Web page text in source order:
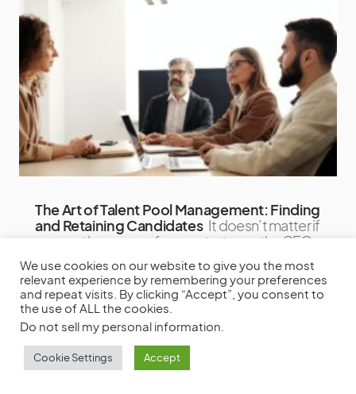
The Art of Talent Pool Management: Finding
and Retaining Candidates It doesn’t matter if
you are the owner of a new startup or the CEO
of a Fortune
by Steve Parker December 19, 2023
We use cookies on our website to give you the most
relevant experience by remembering your preferences
and repeat visits. By clicking “Accept”, you consent to
the use of ALL the cookies.
Do not sell my personal information
Cookie Settings Accept